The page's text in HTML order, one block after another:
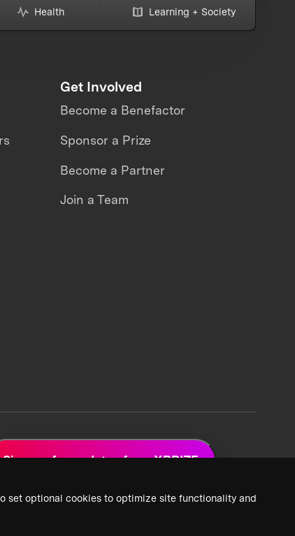
set optional cookies to optimize site functionality and
Health Learning + Society
Get Involved
Become a Benefactor
Sponsor a Prize
Become a Partner
Join a Team
Sign up for updates from XPRIZE